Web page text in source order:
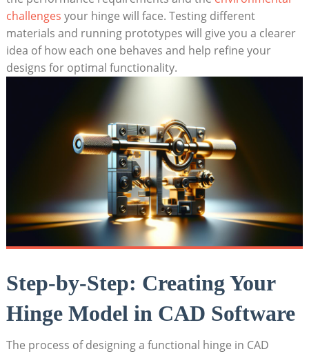
challenges your hinge will face. Testing different
materials and running prototypes will give you a clearer
idea of how each one behaves and help refine your
designs for optimal functionality.
Step-by-Step: Creating Your
Hinge Model in CAD Software
The process of designing a functional hinge in CAD